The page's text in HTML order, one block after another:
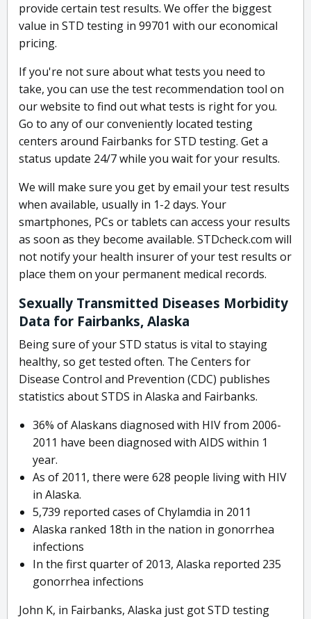
provide certain test results. We offer the biggest
value in STD testing in 99701 with our economical
pricing.
If you're not sure about what tests you need to
take, you can use the test recommendation tool on
our website to find out what tests is right for you.
Go to any of our conveniently located testing
centers around Fairbanks for STD testing. Get a
status update 24/7 while you wait for your results.
We will make sure you get by email your test results
when available, usually in 1-2 days. Your
smartphones, PCs or tablets can access your results
as soon as they become available. STDcheck.com will
not notify your health insurer of your test results or
place them on your permanent medical records.
Sexually Transmitted Diseases Morbidity
Data for Fairbanks, Alaska
Being sure of your STD status is vital to staying
healthy, so get tested often. The Centers for
Disease Control and Prevention (CDC) publishes
statistics about STDS in Alaska and Fairbanks.
36% of Alaskans diagnosed with HIV from 2006-
2011 have been diagnosed with AIDS within 1
year.
As of 2011, there were 628 people living with HIV
in Alaska.
5,739 reported cases of Chylamdia in 2011
Alaska ranked 18th in the nation in gonorrhea
infections
In the first quarter of 2013, Alaska reported 235
gonorrhea infections
John K, in Fairbanks, Alaska just got STD testing